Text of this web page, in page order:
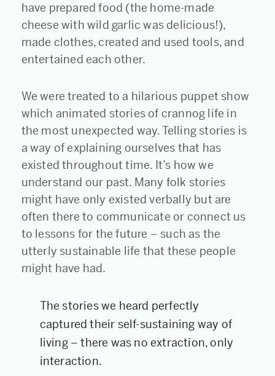
have prepared food (the home-made
cheese with wild garlic was delicious!),
made clothes, created and used tools, and
entertained each other.
We were treated to a hilarious puppet show
which animated stories of crannog life in
the most unexpected way. Telling stories is
a way of explaining ourselves that has
existed throughout time. It’s how we
understand our past. Many folk stories
might have only existed verbally but are
often there to communicate or connect us
to lessons for the future – such as the
utterly sustainable life that these people
might have had.
The stories we heard perfectly
captured their self-sustaining way of
living – there was no extraction, only
interaction.